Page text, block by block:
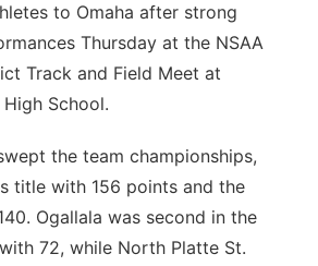
to Omaha after strong
Thursday at the NSAA
Track and Field Meet at
School.
the team championships,
title with 156 points and the
Ogallala was second in the
72, while North Platte St.